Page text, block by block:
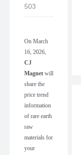
503
On March
16, 2026,
CJ
Magnet will
share the
price trend
information
of rare earth
raw
materials for
your